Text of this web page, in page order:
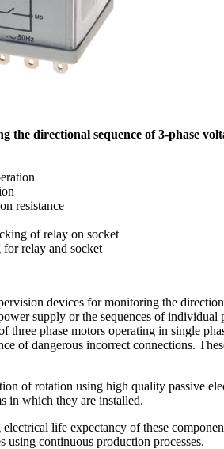
the directional sequence of 3-phase
resistance
of relay on socket
relay and socket
devices for monitoring the
supply or the sequences of
three phase motors operating in single
of dangerous incorrect connections.
of rotation using high quality passive
in which they are installed.
life expectancy of these
using continuous production processes.